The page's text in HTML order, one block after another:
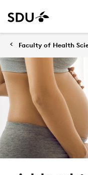
Faculty of Health